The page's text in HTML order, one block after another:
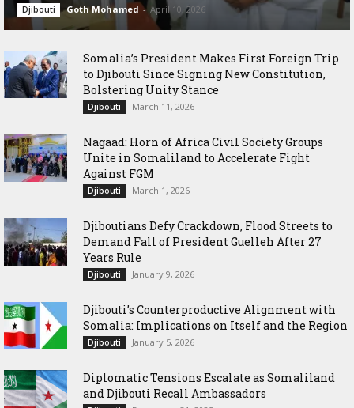
Djibouti Goth Mohamed - April 10, 2026
Somalia’s President Makes First Foreign Trip
to Djibouti Since Signing New Constitution,
Bolstering Unity Stance
Djibouti March 11, 2026
Nagaad: Horn of Africa Civil Society Groups
Unite in Somaliland to Accelerate Fight
Against FGM
Djibouti March 1, 2026
Djiboutians Defy Crackdown, Flood Streets to
Demand Fall of President Guelleh After 27
Years Rule
Djibouti January 9, 2026
Djibouti’s Counterproductive Alignment with
Somalia: Implications on Itself and the Region
Djibouti January 5, 2026
Diplomatic Tensions Escalate as Somaliland
and Djibouti Recall Ambassadors